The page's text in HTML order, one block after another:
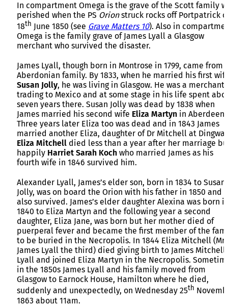
In compartment Omega is the grave of the Scott family
perished when the PS Orionstruck rocks off Portpatrick
18th June 1850 (see Grave Matters 10). Also in
Omega is the family grave of James Lyall a Glasgow
merchant who survived the disaster.
James Lyall, though born in Montrose in 1799, came from
Aberdonian family. By 1833, when he married his first
Susan Jolly, he was living in Glasgow. He was a merchant
trading to Mexico and at some stage in his life spent
seven years there. Susan Jolly was dead by 1838 when
James married his second wife Eliza Martyn in Aberdeen.
Three years later Eliza too was dead and in 1843 James
married another Eliza, daughter of Dr Mitchell at
Eliza Mitchell died less than a year after her marriage
happily Harriet Sarah Koch who married James as his
fourth wife in 1846 survived him.
Alexander Lyall, James’s elder son, born in 1834 to Susan
Jolly, was on board the Orion with his father in 1850 and
also survived. James’s elder daughter Alexina was born
1840 to Eliza Martyn and the following year a second
daughter, Eliza Jane, was born but her mother died of
puerperal fever and became the first member of the
to be buried in the Necropolis. In 1844 Eliza Mitchell (Mrs
James Lyall the third) died giving birth to James Mitchell
Lyall and joined Eliza Martyn in the Necropolis.
in the 1850s James Lyall and his family moved from
Glasgow to Earnock House, Hamilton where he died,
suddenly and unexpectedly, on Wednesday 25th
1863 about 11am.